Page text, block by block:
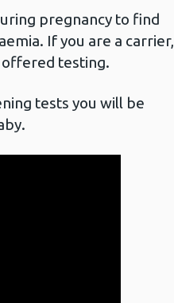
pregnancy to find
If you are a carrier,
testing.
tests you will be